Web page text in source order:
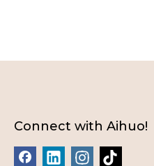
Connect with Aihuo!